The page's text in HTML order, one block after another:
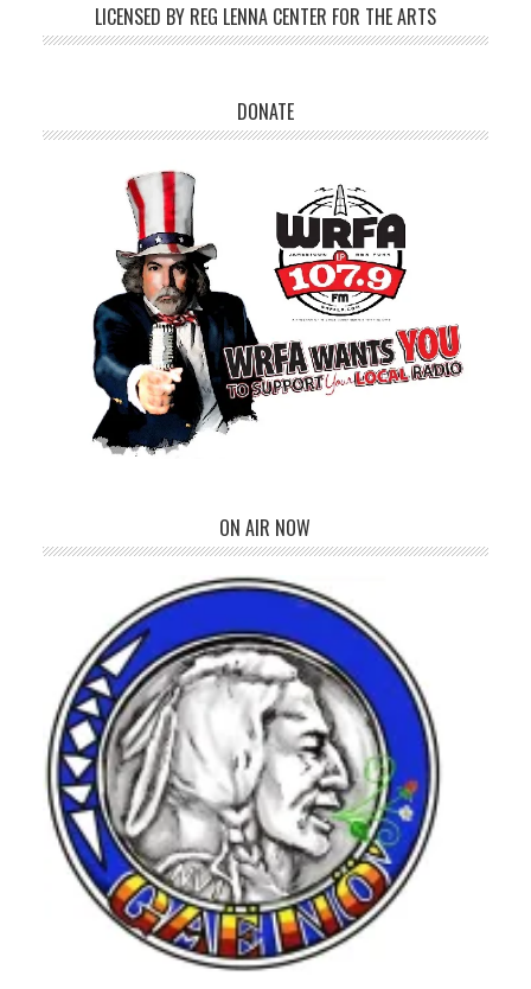
LICENSED BY REG LENNA CENTER FOR THE ARTS
DONATE
ON AIR NOW